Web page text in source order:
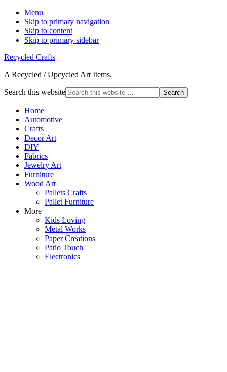
Menu
Skip to primary navigation
Skip to content
Skip to primary sidebar
Recycled Crafts
A Recycled / Upcycled Art Items.
Search this website
Home
Automotive
Crafts
Decor Art
DIY
Fabrics
Jewelry Art
Furniture
Wood Art
Pallets Crafts
Pallet Furniture
More
Kids Loving
Metal Works
Paper Creations
Patio Touch
Electronics